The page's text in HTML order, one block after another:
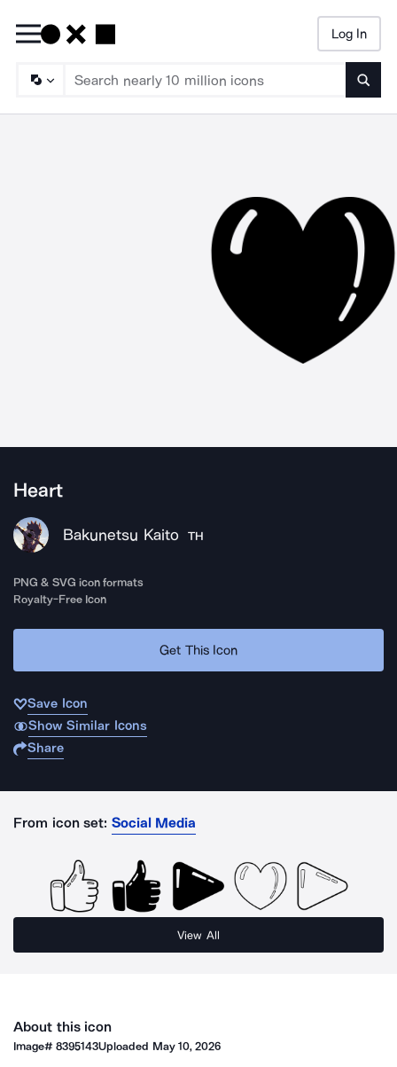
Log In
Heart
Bakunetsu Kaito TH
PNG & SVG icon formats
Royalty-Free Icon
Get This Icon
Save Icon
Show Similar Icons
Share
From icon set: Social Media
View All
About this icon
Image#8395143Uploaded May 10, 2026